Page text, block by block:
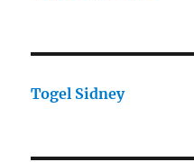
Togel Sidney